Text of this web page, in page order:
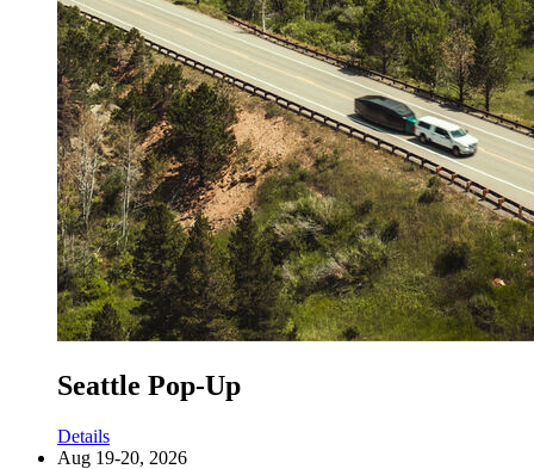
Seattle Pop-Up
Details
Aug 19-20, 2026